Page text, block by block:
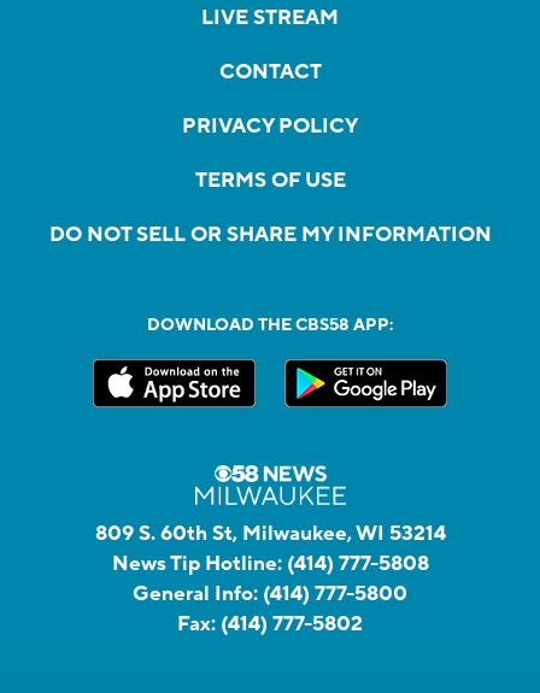
LIVE STREAM
CONTACT
PRIVACY POLICY
TERMS OF USE
DO NOT SELL OR SHARE MY INFORMATION
DOWNLOAD THE CBS58 APP:
809 S. 60th St, Milwaukee, WI 53214
News Tip Hotline: (414) 777-5808
General Info: (414) 777-5800
Fax: (414) 777-5802